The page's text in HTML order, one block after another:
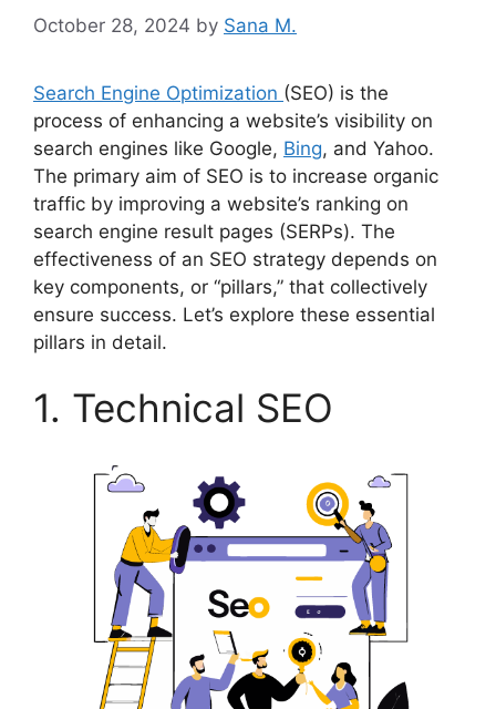
October 28, 2024 by Sana M.
Search Engine Optimization (SEO) is the
process of enhancing a website’s visibility on
search engines like Google, Bing, and Yahoo.
The primary aim of SEO is to increase organic
traffic by improving a website’s ranking on
search engine result pages (SERPs). The
effectiveness of an SEO strategy depends on
key components, or “pillars,” that collectively
ensure success. Let’s explore these essential
pillars in detail.
1. Technical SEO